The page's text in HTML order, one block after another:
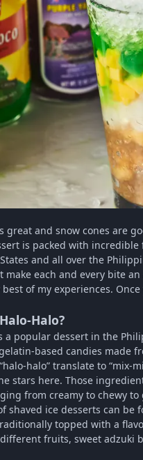
great and snow cones are
is packed with incredible
and all over the
make each and every bite
of my experiences.
Halo?
a popular dessert in the
based candies made
halo” translate to
stars here. Those
from creamy to chewy
shaved ice desserts can be
topped with a
fruits, sweet adzuki